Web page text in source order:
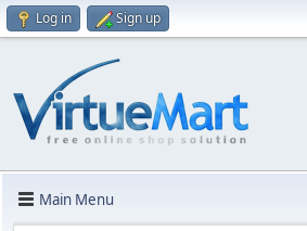
Log in Sign up
Main Menu